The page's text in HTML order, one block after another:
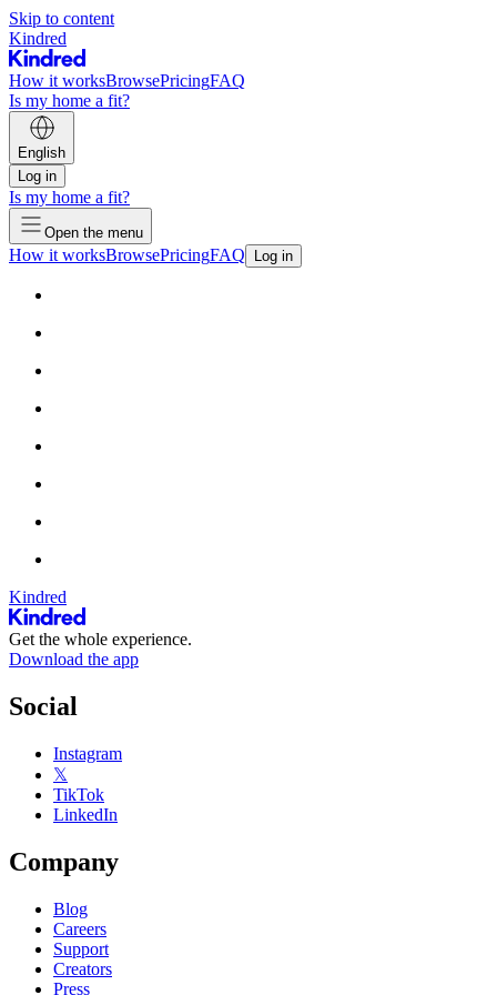
Skip to content
Kindred
How it worksBrowsePricingFAQ
Is my home a fit?
English
Log in
Is my home a fit?
Open the menu
How it worksBrowsePricingFAQ Log in
Kindred
Get the whole experience.
Download the app
Social
Instagram
𝕏
TikTok
LinkedIn
Company
Blog
Careers
Support
Creators
Press